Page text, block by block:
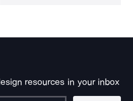
resources in your inbox